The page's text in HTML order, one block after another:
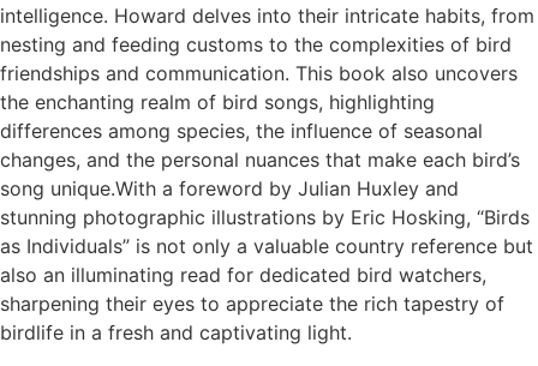
intelligence. Howard delves into their intricate habits, from
nesting and feeding customs to the complexities of bird
friendships and communication. This book also uncovers
the enchanting realm of bird songs, highlighting
differences among species, the influence of seasonal
changes, and the personal nuances that make each bird’s
song unique.With a foreword by Julian Huxley and
stunning photographic illustrations by Eric Hosking, “Birds
as Individuals” is not only a valuable country reference but
also an illuminating read for dedicated bird watchers,
sharpening their eyes to appreciate the rich tapestry of
birdlife in a fresh and captivating light.